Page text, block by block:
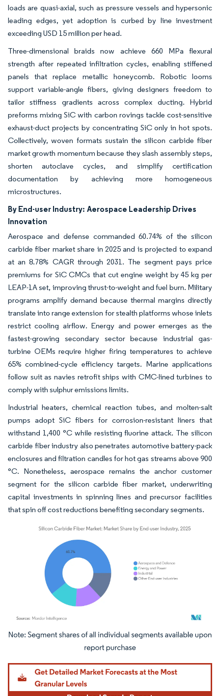
loads are quasi-axial, such as pressure vessels and hypersonic
leading edges, yet adoption is curbed by line investment
exceeding USD 15 million per head.
Three-dimensional braids now achieve 660 MPa flexural
strength after repeated infiltration cycles, enabling stiffened
panels that replace metallic honeycomb. Robotic looms
support variable-angle fibers, giving designers freedom to
tailor stiffness gradients across complex ducting. Hybrid
preforms mixing SiC with carbon rovings tackle cost-sensitive
exhaust-duct projects by concentrating SiC only in hot spots.
Collectively, woven formats sustain the silicon carbide fiber
market growth momentum because they slash assembly steps,
shorten autoclave cycles, and simplify certification
documentation by achieving more homogeneous
microstructures.
By End-user Industry: Aerospace Leadership Drives
Innovation
Aerospace and defense commanded 60.74% of the silicon
carbide fiber market share in 2025 and is projected to expand
at an 8.78% CAGR through 2031. The segment pays price
premiums for SiC CMCs that cut engine weight by 45 kg per
LEAP-1A set, improving thrust-to-weight and fuel burn. Military
programs amplify demand because thermal margins directly
translate into range extension for stealth platforms whose inlets
restrict cooling airflow. Energy and power emerges as the
fastest-growing secondary sector because industrial gas-
turbine OEMs require higher firing temperatures to achieve
65% combined-cycle efficiency targets. Marine applications
follow suit as navies retrofit ships with CMC-lined turbines to
comply with sulphur emissions limits.
Industrial heaters, chemical reaction tubes, and molten-salt
pumps adopt SiC fibers for corrosion-resistant liners that
withstand 1,400 °C while resisting fluorine attack. The silicon
carbide fiber industry also penetrates automotive battery-pack
enclosures and filtration candles for hot gas streams above 900
°C. Nonetheless, aerospace remains the anchor customer
segment for the silicon carbide fiber market, underwriting
capital investments in spinning lines and precursor facilities
that spin off cost reductions benefiting secondary segments.
Image © Mordor Intelligence. Reuse requires attribution under CC BY 4.0.